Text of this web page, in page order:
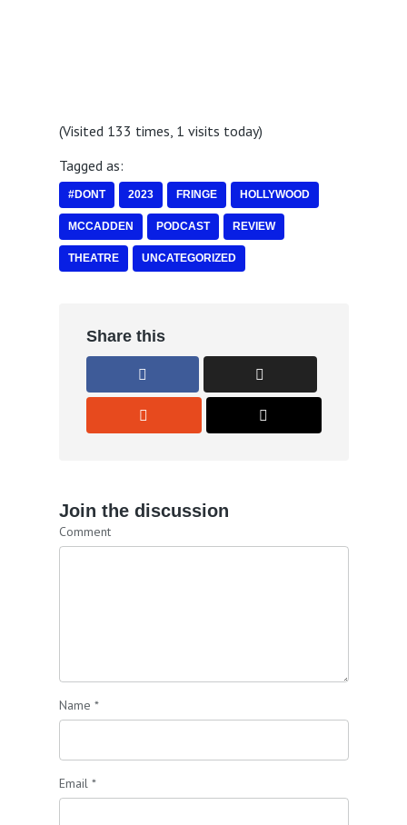
(Visited 133 times, 1 visits today)
Tagged as:
#DONT 2023 FRINGE HOLLYWOOD
MCCADDEN PODCAST REVIEW
THEATRE UNCATEGORIZED
Share this
Join the discussion
Comment
Name *
Email *